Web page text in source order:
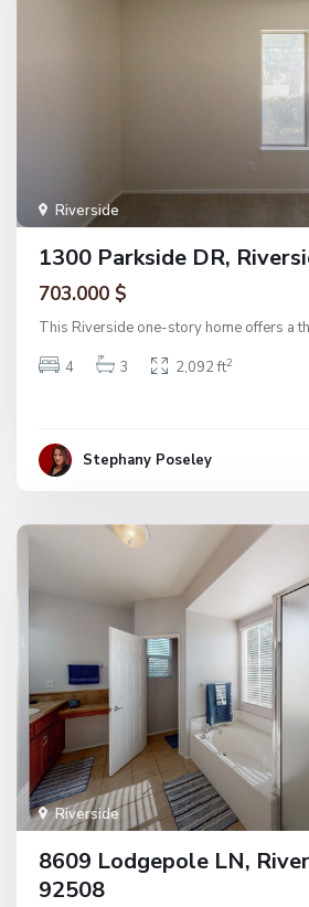
Riverside
1300 Parkside DR,
703.000 $
This Riverside one-story home offers a
4
3 2,092 ft2
Stephany Poseley
Riverside
8609 Lodgepole LN,
92508